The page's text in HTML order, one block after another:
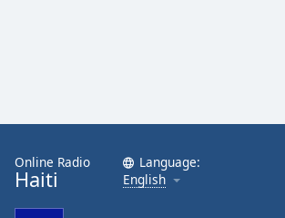
Online Radio
Haiti
Language:
English